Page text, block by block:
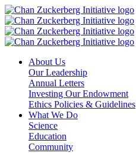
Skip
to
content
About Us
Our Leadership
Annual Letters
Investing Our Endowment
Ethics Policies & Guidelines
What We Do
Science
Education
Community